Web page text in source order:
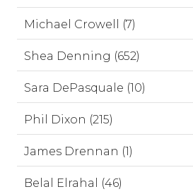
Michael Crowell (7)
Shea Denning (652)
Sara DePasquale (10)
Phil Dixon (215)
James Drennan (1)
Belal Elrahal (46)